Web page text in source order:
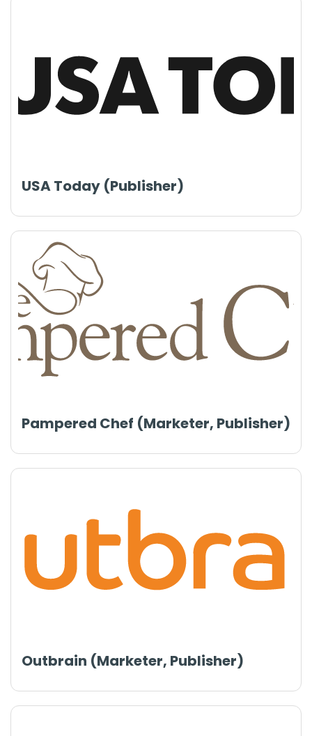
USA Today (Publisher)
Pampered Chef (Marketer, Publisher)
Outbrain (Marketer, Publisher)